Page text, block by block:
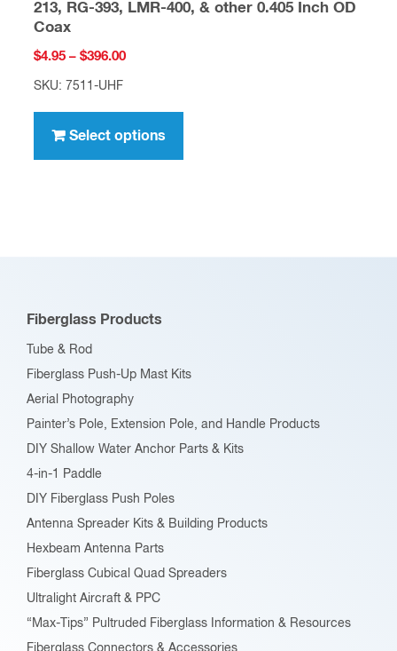
213, RG-393, LMR-400, & other 0.405 Inch OD
Coax
$4.95 – $396.00Price
$396.00
SKU: 7511-UHF
Select options
has
options
the
page
Fiberglass Products
Tube & Rod
Fiberglass Push-Up Mast Kits
Aerial Photography
Painter’s Pole, Extension Pole, and Handle Products
DIY Shallow Water Anchor Parts & Kits
4-in-1 Paddle
DIY Fiberglass Push Poles
Antenna Spreader Kits & Building Products
Hexbeam Antenna Parts
Fiberglass Cubical Quad Spreaders
Ultralight Aircraft & PPC
“Max-Tips” Pultruded Fiberglass Information & Resources